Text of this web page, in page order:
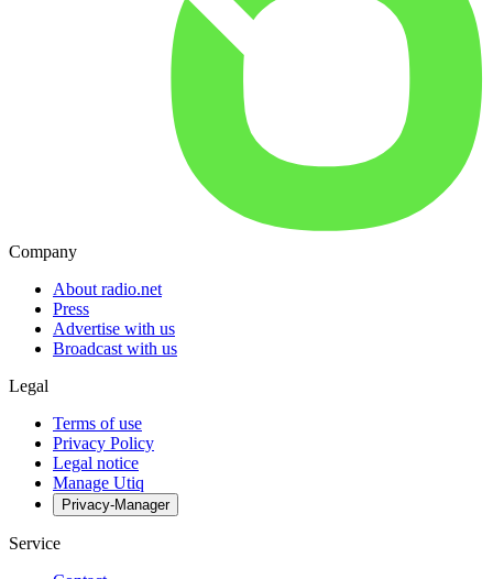
Company
About radio.net
Press
Advertise with us
Broadcast with us
Legal
Terms of use
Privacy Policy
Legal notice
Manage Utiq
Privacy-Manager
Service